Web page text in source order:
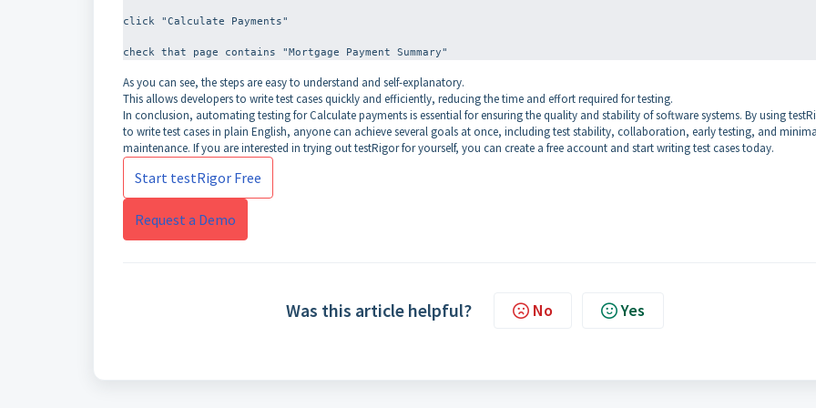
click "Calculate Payments"
As you can see, the steps are easy to understand and self-explanatory.
This allows developers to write test cases quickly and efficiently, reducing the time and effort required for testing.
In conclusion, automating testing for Calculate payments is essential for ensuring the quality and stability of software systems. By using
to write test cases in plain English, anyone can achieve several goals at once, including test stability, collaboration, early testing, and
maintenance. If you are interested in trying out testRigor for yourself, you can create a free account and start writing test cases today.
Start testRigor Free
Request a Demo
Was this article helpful? No Yes